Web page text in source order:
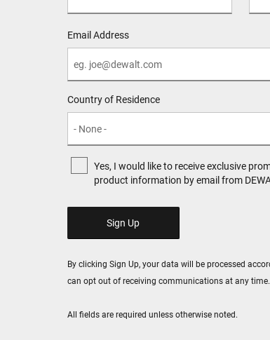
All fields are required unless otherwise noted.
Email Address
Country of Residence
Yes, I would like to receive exclusive
product information by email from
By clicking Sign Up, your data will be processed
can opt out of receiving communications at any time.